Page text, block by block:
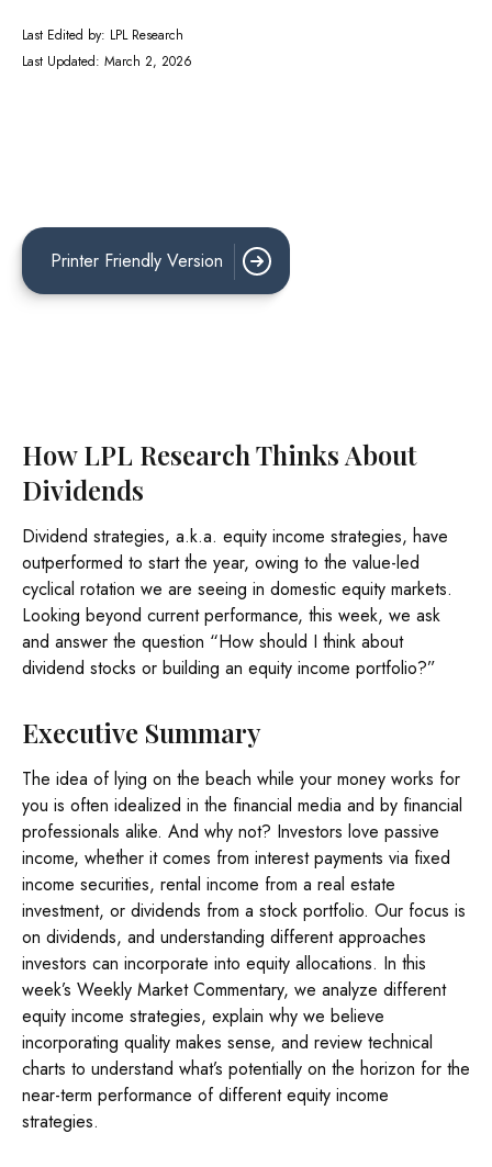
Last Edited by: LPL Research
Last Updated: March 2, 2026
Printer Friendly Version
How LPL Research Thinks About
Dividends
Dividend strategies, a.k.a. equity income strategies, have
outperformed to start the year, owing to the value-led
cyclical rotation we are seeing in domestic equity markets.
Looking beyond current performance, this week, we ask
and answer the question “How should I think about
dividend stocks or building an equity income portfolio?”
Executive Summary
The idea of lying on the beach while your money works for
you is often idealized in the financial media and by financial
professionals alike. And why not? Investors love passive
income, whether it comes from interest payments via fixed
income securities, rental income from a real estate
investment, or dividends from a stock portfolio. Our focus is
on dividends, and understanding different approaches
investors can incorporate into equity allocations. In this
week’s Weekly Market Commentary, we analyze different
equity income strategies, explain why we believe
incorporating quality makes sense, and review technical
charts to understand what’s potentially on the horizon for the
near-term performance of different equity income
strategies.